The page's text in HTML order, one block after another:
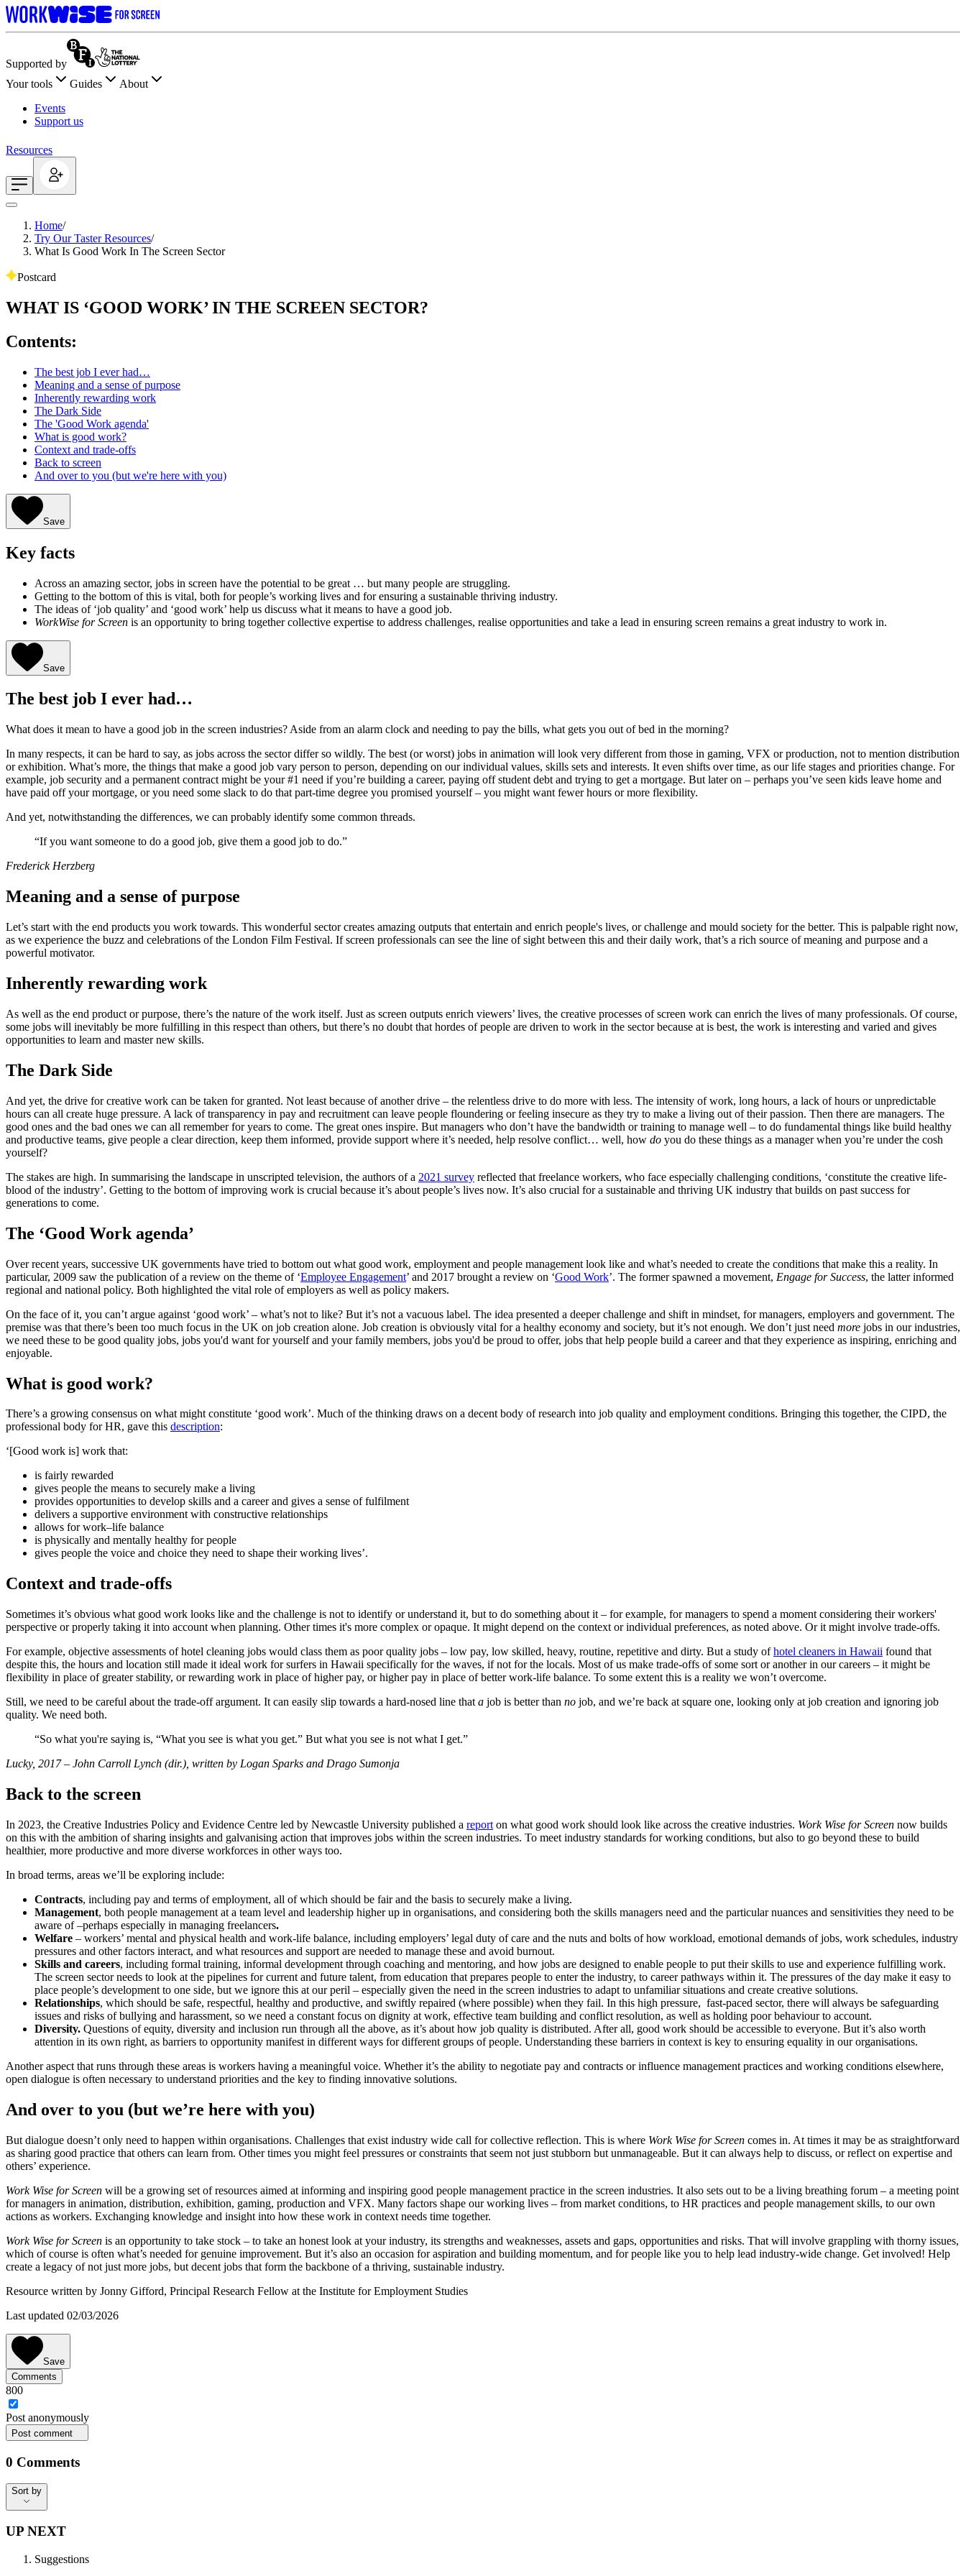
Supported by
Your tools
Guides
About
Events
Support us
Resources
Home/
Try Our Taster Resources/
What Is Good Work In The Screen Sector
Postcard
WHAT IS ‘GOOD WORK’ IN THE SCREEN SECTOR?
Contents:
The best job I ever had…
Meaning and a sense of purpose
Inherently rewarding work
The Dark Side
The 'Good Work agenda'
What is good work?
Context and trade-offs
Back to screen
And over to you (but we're here with you)
Save
Key facts
Across an amazing sector, jobs in screen have the potential to be great … but many people are struggling.
Getting to the bottom of this is vital, both for people’s working lives and for ensuring a sustainable thriving industry.
The ideas of ‘job quality’ and ‘good work’ help us discuss what it means to have a good job.
WorkWise for Screen is an opportunity to bring together collective expertise to address challenges, realise opportunities and take a lead in ensuring screen remains a great industry to work in.
Save
The best job I ever had…
What does it mean to have a good job in the screen industries? Aside from an alarm clock and needing to pay the bills, what gets you out of bed in the morning?
In many respects, it can be hard to say, as jobs across the sector differ so wildly. The best (or worst) jobs in animation will look very different from those in gaming, VFX or production, not to mention distribution
or exhibition. What’s more, the things that make a good job vary person to person, depending on our individual values, skills sets and interests. It even shifts over time, as our life stages and priorities change. For
example, job security and a permanent contract might be your #1 need if you’re building a career, paying off student debt and trying to get a mortgage. But later on – perhaps you’ve seen kids leave home and
have paid off your mortgage, or you need some slack to do that part-time degree you promised yourself – you might want fewer hours or more flexibility.
And yet, notwithstanding the differences, we can probably identify some common threads.
“If you want someone to do a good job, give them a good job to do.”
Frederick Herzberg
Meaning and a sense of purpose
Let’s start with the end products you work towards. This wonderful sector creates amazing outputs that entertain and enrich people's lives, or challenge and mould society for the better. This is palpable right now,
as we experience the buzz and celebrations of the London Film Festival. If screen professionals can see the line of sight between this and their daily work, that’s a rich source of meaning and purpose and a
powerful motivator.
Inherently rewarding work
As well as the end product or purpose, there’s the nature of the work itself. Just as screen outputs enrich viewers’ lives, the creative processes of screen work can enrich the lives of many professionals. Of course,
some jobs will inevitably be more fulfilling in this respect than others, but there’s no doubt that hordes of people are driven to work in the sector because at is best, the work is interesting and varied and gives
opportunities to learn and master new skills.
The Dark Side
And yet, the drive for creative work can be taken for granted. Not least because of another drive – the relentless drive to do more with less. The intensity of work, long hours, a lack of hours or unpredictable
hours can all create huge pressure. A lack of transparency in pay and recruitment can leave people floundering or feeling insecure as they try to make a living out of their passion. Then there are managers. The
good ones and the bad ones we can all remember for years to come. The great ones inspire. But managers who don’t have the bandwidth or training to manage well – to do fundamental things like build healthy
and productive teams, give people a clear direction, keep them informed, provide support where it’s needed, help resolve conflict… well, how do you do these things as a manager when you’re under the cosh
yourself?
The stakes are high. In summarising the landscape in unscripted television, the authors of a 2021 survey reflected that freelance workers, who face especially challenging conditions, ‘constitute the creative life-
blood of the industry’. Getting to the bottom of improving work is crucial because it’s about people’s lives now. It’s also crucial for a sustainable and thriving UK industry that builds on past success for
generations to come.
The ‘Good Work agenda’
Over recent years, successive UK governments have tried to bottom out what good work, employment and people management look like and what’s needed to create the conditions that make this a reality. In
particular, 2009 saw the publication of a review on the theme of ‘Employee Engagement’ and 2017 brought a review on ‘Good Work’. The former spawned a movement, Engage for Success, the latter informed
regional and national policy. Both highlighted the vital role of employers as well as policy makers.
On the face of it, you can’t argue against ‘good work’ – what’s not to like? But it’s not a vacuous label. The idea presented a deeper challenge and shift in mindset, for managers, employers and government. The
premise was that there’s been too much focus in the UK on job creation alone. Job creation is obviously vital for a healthy economy and society, but it’s not enough. We don’t just need more jobs in our industries,
we need these to be good quality jobs, jobs you'd want for yourself and your family members, jobs you'd be proud to offer, jobs that help people build a career and that they experience as inspiring, enriching and
enjoyable.
What is good work?
There’s a growing consensus on what might constitute ‘good work’. Much of the thinking draws on a decent body of research into job quality and employment conditions. Bringing this together, the CIPD, the
professional body for HR, gave this description:
‘[Good work is] work that:
is fairly rewarded
gives people the means to securely make a living
provides opportunities to develop skills and a career and gives a sense of fulfilment
delivers a supportive environment with constructive relationships
allows for work–life balance
is physically and mentally healthy for people
gives people the voice and choice they need to shape their working lives’.
Context and trade-offs
Sometimes it’s obvious what good work looks like and the challenge is not to identify or understand it, but to do something about it – for example, for managers to spend a moment considering their workers'
perspective or properly taking it into account when planning. Other times it's more complex or opaque. It might depend on the context or individual preferences, as noted above. Or it might involve trade-offs.
For example, objective assessments of hotel cleaning jobs would class them as poor quality jobs – low pay, low skilled, heavy, routine, repetitive and dirty. But a study ofhotel cleaners in Hawaii found that
despite this, the hours and location still made it ideal work for surfers in Hawaii specifically for the waves, if not for the locals. Most of us make trade-offs of some sort or another in our careers – it might be
flexibility in place of greater stability, or rewarding work in place of higher pay, or higher pay in place of better work-life balance. To some extent this is a reality we won’t overcome.
Still, we need to be careful about the trade-off argument. It can easily slip towards a hard-nosed line that a job is better than no job, and we’re back at square one, looking only at job creation and ignoring job
quality. We need both.
“So what you're saying is, “What you see is what you get.” But what you see is not what I get.”
Lucky, 2017 – John Carroll Lynch (dir.), written by Logan Sparks and Drago Sumonja
Back to the screen
In 2023, the Creative Industries Policy and Evidence Centre led by Newcastle University published a report on what good work should look like across the creative industries. Work Wise for Screen now builds
on this with the ambition of sharing insights and galvanising action that improves jobs within the screen industries. To meet industry standards for working conditions, but also to go beyond these to build
healthier, more productive and more diverse workforces in other ways too.
In broad terms, areas we’ll be exploring include:
Contracts, including pay and terms of employment, all of which should be fair and the basis to securely make a living.
Management, both people management at a team level and leadership higher up in organisations, and considering both the skills managers need and the particular nuances and sensitivities they need to be
aware of –perhaps especially in managing freelancers.
Welfare – workers’ mental and physical health and work-life balance, including employers’ legal duty of care and the nuts and bolts of how workload, emotional demands of jobs, work schedules, industry
pressures and other factors interact, and what resources and support are needed to manage these and avoid burnout.
Skills and careers, including formal training, informal development through coaching and mentoring, and how jobs are designed to enable people to put their skills to use and experience fulfilling work.
The screen sector needs to look at the pipelines for current and future talent, from education that prepares people to enter the industry, to career pathways within it. The pressures of the day make it easy to
place people’s development to one side, but we ignore this at our peril – especially given the need in the screen industries to adapt to unfamiliar situations and create creative solutions.
Relationships, which should be safe, respectful, healthy and productive, and swiftly repaired (where possible) when they fail. In this high pressure, fast-paced sector, there will always be safeguarding
issues and risks of bullying and harassment, so we need a constant focus on dignity at work, effective team building and conflict resolution, as well as holding poor behaviour to account.
Diversity. Questions of equity, diversity and inclusion run through all the above, as it’s about how job quality is distributed. After all, good work should be accessible to everyone. But it’s also worth
attention in its own right, as barriers to opportunity manifest in different ways for different groups of people. Understanding these barriers in context is key to ensuring equality in our organisations.
Another aspect that runs through these areas is workers having a meaningful voice. Whether it’s the ability to negotiate pay and contracts or influence management practices and working conditions elsewhere,
open dialogue is often necessary to understand priorities and the key to finding innovative solutions.
And over to you (but we’re here with you)
But dialogue doesn’t only need to happen within organisations. Challenges that exist industry wide call for collective reflection. This is where Work Wise for Screen comes in. At times it may be as straightforward
as sharing good practice that others can learn from. Other times you might feel pressures or constraints that seem not just stubborn but unmanageable. But it can always help to discuss, or reflect on expertise and
others’ experience.
Work Wise for Screen will be a growing set of resources aimed at informing and inspiring good people management practice in the screen industries. It also sets out to be a living breathing forum – a meeting point
for managers in animation, distribution, exhibition, gaming, production and VFX. Many factors shape our working lives – from market conditions, to HR practices and people management skills, to our own
actions as workers. Exchanging knowledge and insight into how these work in context needs time together.
Work Wise for Screen is an opportunity to take stock – to take an honest look at your industry, its strengths and weaknesses, assets and gaps, opportunities and risks. That will involve grappling with thorny issues,
which of course is often what’s needed for genuine improvement. But it’s also an occasion for aspiration and building momentum, and for people like you to help lead industry-wide change. Get involved! Help
create a legacy of not just more jobs, but decent jobs that form the backbone of a thriving, sustainable industry.
Resource written by Jonny Gifford, Principal Research Fellow at the Institute for Employment Studies
Last updated 02/03/2026
Save
Comments
800
Post anonymously
Post comment
0 Comments
Sort by
Sort by
UP NEXT
Suggestions